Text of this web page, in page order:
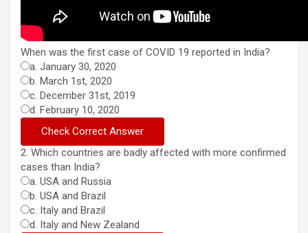
When was the first case of COVID 19 reported in India?
a. January 30, 2020
b. March 1st, 2020
c. December 31st, 2019
d. February 10, 2020
2. Which countries are badly affected with more confirmed
cases than India?
a. USA and Russia
b. USA and Brazil
c. Italy and Brazil
d. Italy and New Zealand